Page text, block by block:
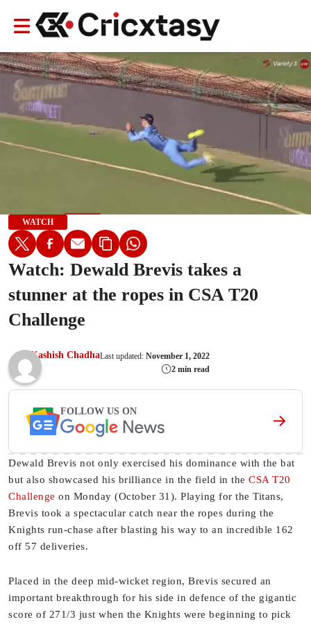
WATCH
Watch: Dewald Brevis takes a
stunner at the ropes in CSA T20
Challenge
Kashish ChadhaLast updated: November 1, 2022
2 min read
FOLLOW US ON
Dewald Brevis not only exercised his dominance with the bat
but also showcased his brilliance in the field in the CSA T20
Challenge on Monday (October 31). Playing for the Titans,
Brevis took a spectacular catch near the ropes during the
Knights run-chase after blasting his way to an incredible 162
off 57 deliveries.
Placed in the deep mid-wicket region, Brevis secured an
important breakthrough for his side in defence of the gigantic
score of 271/3 just when the Knights were beginning to pick